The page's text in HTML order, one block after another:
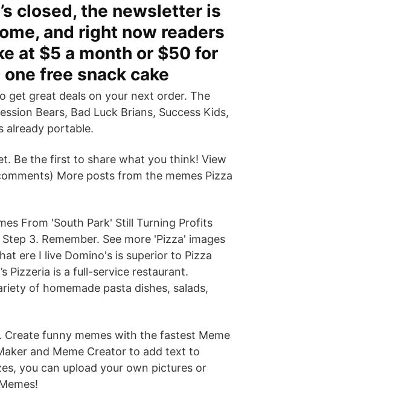
closed, the newsletter is
and right now readers
at $5 a month or $50 for
free snack cake
get great deals on your next order. The
Bears, Bad Luck Brians, Success Kids,
already portable.
Be the first to share what you think! View
More posts from the memes Pizza
From 'South Park' Still Turning Profits
3. Remember. See more 'Pizza' images
ere I live Domino's is superior to Pizza
Pizzeria is a full-service restaurant.
of homemade pasta dishes, salads,
funny memes with the fastest Meme
and Meme Creator to add text to
you can upload your own pictures or